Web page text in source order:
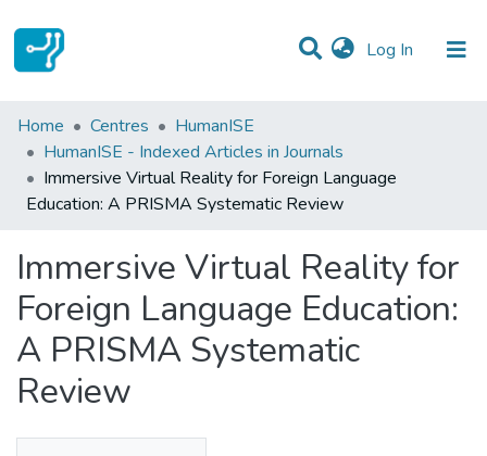
Log In (current)
Statistics
Communities & Collections
All of DSpace
Home Centres
HumanISE
HumanISE - Indexed Articles in Journals
Immersive Virtual Reality for Foreign Language
Education: A PRISMA Systematic Review
Immersive Virtual Reality for
Foreign Language Education:
A PRISMA Systematic
Review